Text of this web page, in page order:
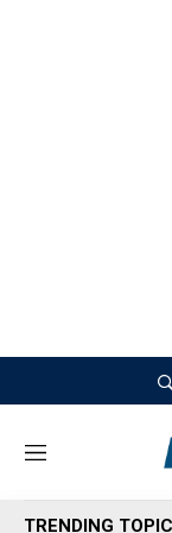
M
n
TRENDING